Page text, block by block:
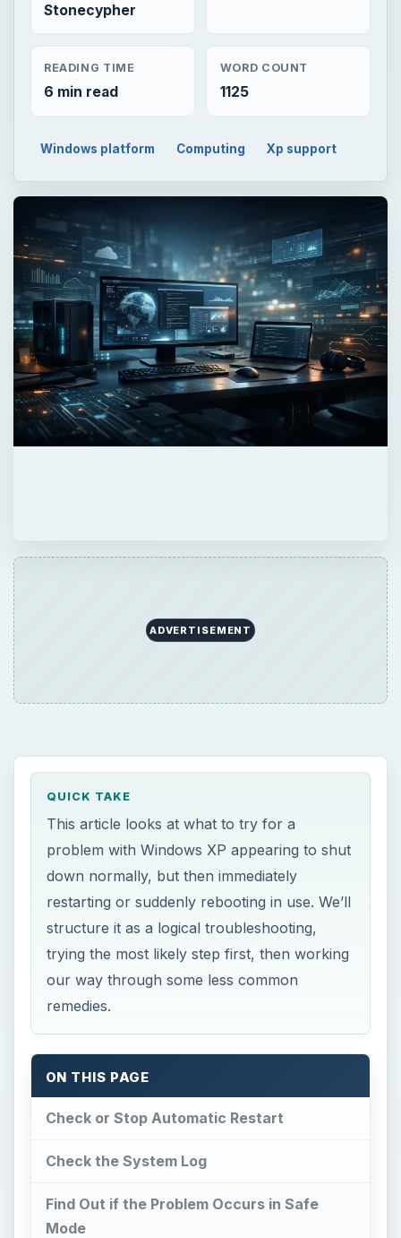
Stonecypher
READING TIME
6 min read
WORD COUNT
1125
Windows platform Computing Xp support
ADVERTISEMENT
QUICK TAKE
This article looks at what to try for a
problem with Windows XP appearing to shut
down normally, but then immediately
restarting or suddenly rebooting in use. We’ll
structure it as a logical troubleshooting,
trying the most likely step first, then working
our way through some less common
remedies.
ON THIS PAGE
Check or Stop Automatic Restart
Check the System Log
Find Out if the Problem Occurs in Safe
Mode